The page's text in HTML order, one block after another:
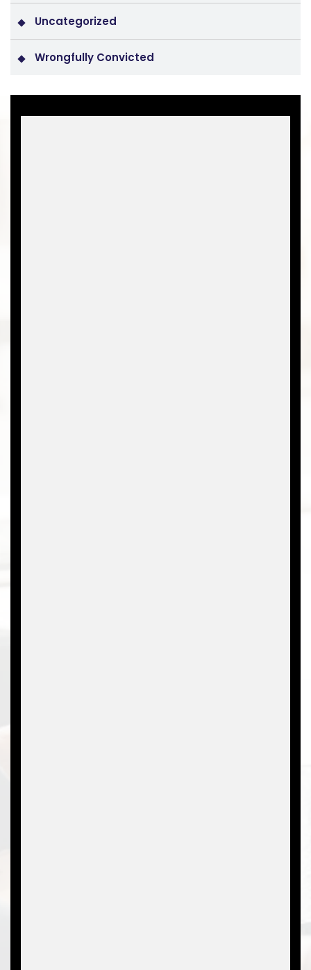
Uncategorized
Wrongfully Convicted